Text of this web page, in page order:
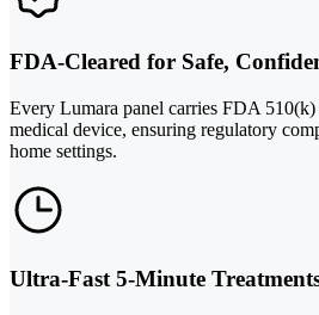
FDA-Cleared for Safe,
Every Lumara panel carries FDA 510(k)
medical device, ensuring regulatory
home settings.
Ultra-Fast 5-Minute